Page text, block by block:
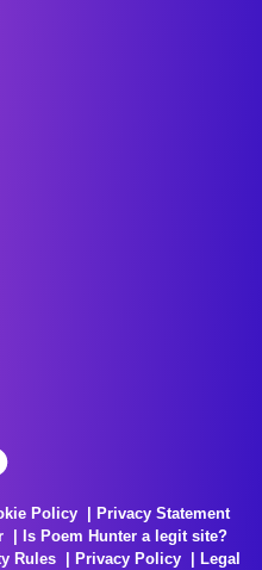
Policy
Privacy Statement
Is Poem Hunter a legit site?
Rules Privacy Policy Legal